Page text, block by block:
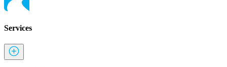
Services